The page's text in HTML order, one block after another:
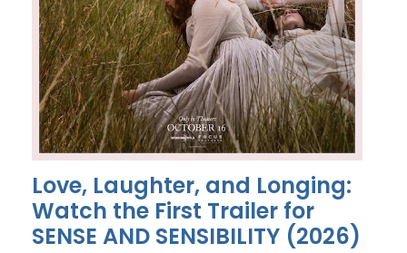
Love, Laughter, and Longing:
Watch the First Trailer for
SENSE AND SENSIBILITY (2026)